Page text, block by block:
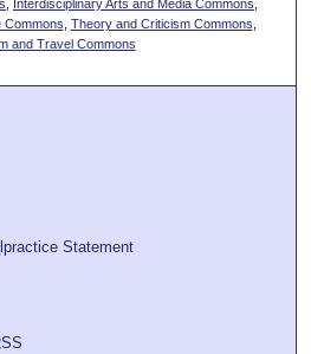
Interdisciplinary Arts and Media Commons
Commons Theory and Criticism Commons
and Travel Commons
Statement